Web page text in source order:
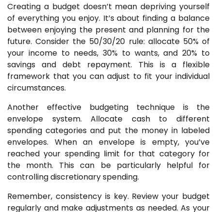
Creating a budget doesn’t mean depriving yourself
of everything you enjoy. It’s about finding a balance
between enjoying the present and planning for the
future. Consider the 50/30/20 rule: allocate 50% of
your income to needs, 30% to wants, and 20% to
savings and debt repayment. This is a flexible
framework that you can adjust to fit your individual
circumstances.
Another effective budgeting technique is the
envelope system. Allocate cash to different
spending categories and put the money in labeled
envelopes. When an envelope is empty, you’ve
reached your spending limit for that category for
the month. This can be particularly helpful for
controlling discretionary spending.
Remember, consistency is key. Review your budget
regularly and make adjustments as needed. As your